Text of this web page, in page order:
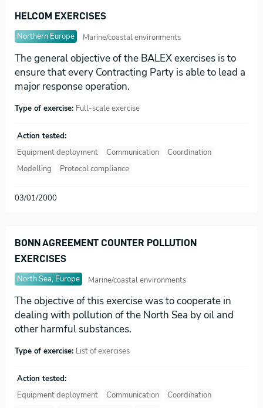
HELCOM EXERCISES
Northern Europe
Marine/coastal environments
The general objective of the BALEX exercises is to
ensure that every Contracting Party is able to lead a
major response operation.
Type of exercise: Full-scale exercise
Action tested:
Equipment deployment
Communication
Coordination
Modelling
Protocol compliance
03/01/2000
BONN AGREEMENT COUNTER POLLUTION
EXERCISES
North Sea, Europe
Marine/coastal environments
The objective of this exercise was to cooperate in
dealing with pollution of the North Sea by oil and
other harmful substances.
Type of exercise: List of exercises
Action tested:
Equipment deployment
Communication
Coordination